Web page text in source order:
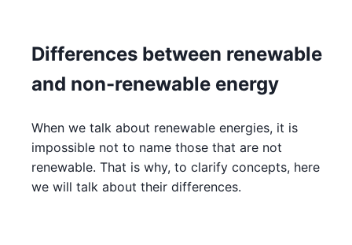
Differences between renewable
and non-renewable energy
When we talk about renewable energies, it is
impossible not to name those that are not
renewable. That is why, to clarify concepts, here
we will talk about their differences.